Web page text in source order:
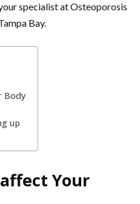
specialist at Osteoporosis
Bay.
Body
up
Your